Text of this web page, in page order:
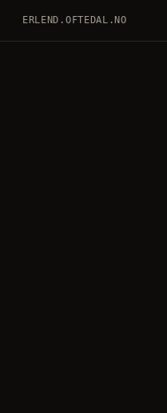
ERLEND.OFTEDAL.NO